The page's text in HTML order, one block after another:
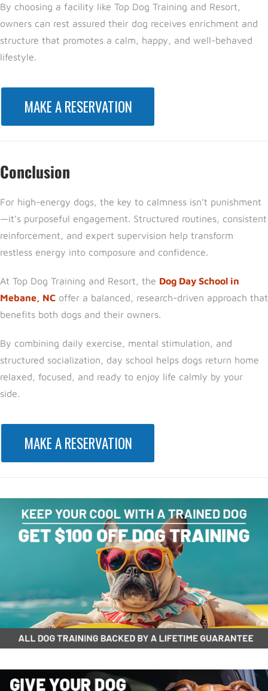
By choosing a facility like Top Dog Training and Resort,
owners can rest assured their dog receives enrichment and
structure that promotes a calm, happy, and well-behaved
lifestyle.
MAKE A RESERVATION
Conclusion
For high-energy dogs, the key to calmness isn’t punishment
—it’s purposeful engagement. Structured routines, consistent
reinforcement, and expert supervision help transform
restless energy into composure and confidence.
At Top Dog Training and Resort, the Dog Day School in
Mebane, NC offer a balanced, research-driven approach that
benefits both dogs and their owners.
By combining daily exercise, mental stimulation, and
structured socialization, day school helps dogs return home
relaxed, focused, and ready to enjoy life calmly by your
side.
MAKE A RESERVATION